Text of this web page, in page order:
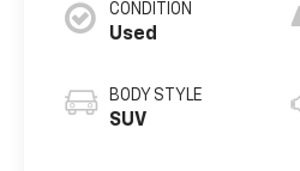
CONDITION
Used
BODY STYLE
SUV